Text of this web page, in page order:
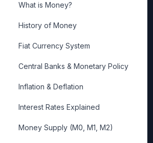
What is Money?
History of Money
Fiat Currency System
Central Banks & Monetary Policy
Inflation & Deflation
Interest Rates Explained
Money Supply (M0, M1, M2)